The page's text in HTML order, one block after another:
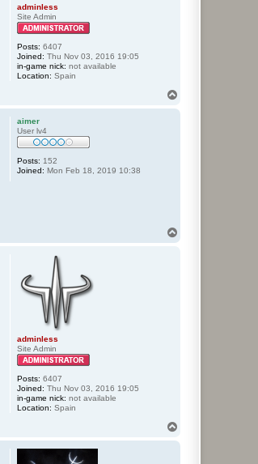
adminless
Site Admin
Posts: 6407
Joined: Thu Nov 03, 2016 19:05
in-game nick: not available
Location: Spain
aimer
User lv4
Posts: 152
Joined: Mon Feb 18, 2019 10:38
adminless
Site Admin
Posts: 6407
Joined: Thu Nov 03, 2016 19:05
in-game nick: not available
Location: Spain